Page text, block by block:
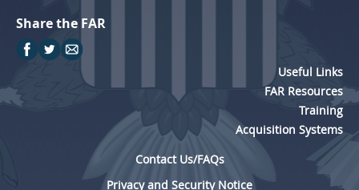
Share the FAR
Useful Links
FAR Resources
Training
Acquisition Systems
Contact Us/FAQs
Privacy and Security Notice